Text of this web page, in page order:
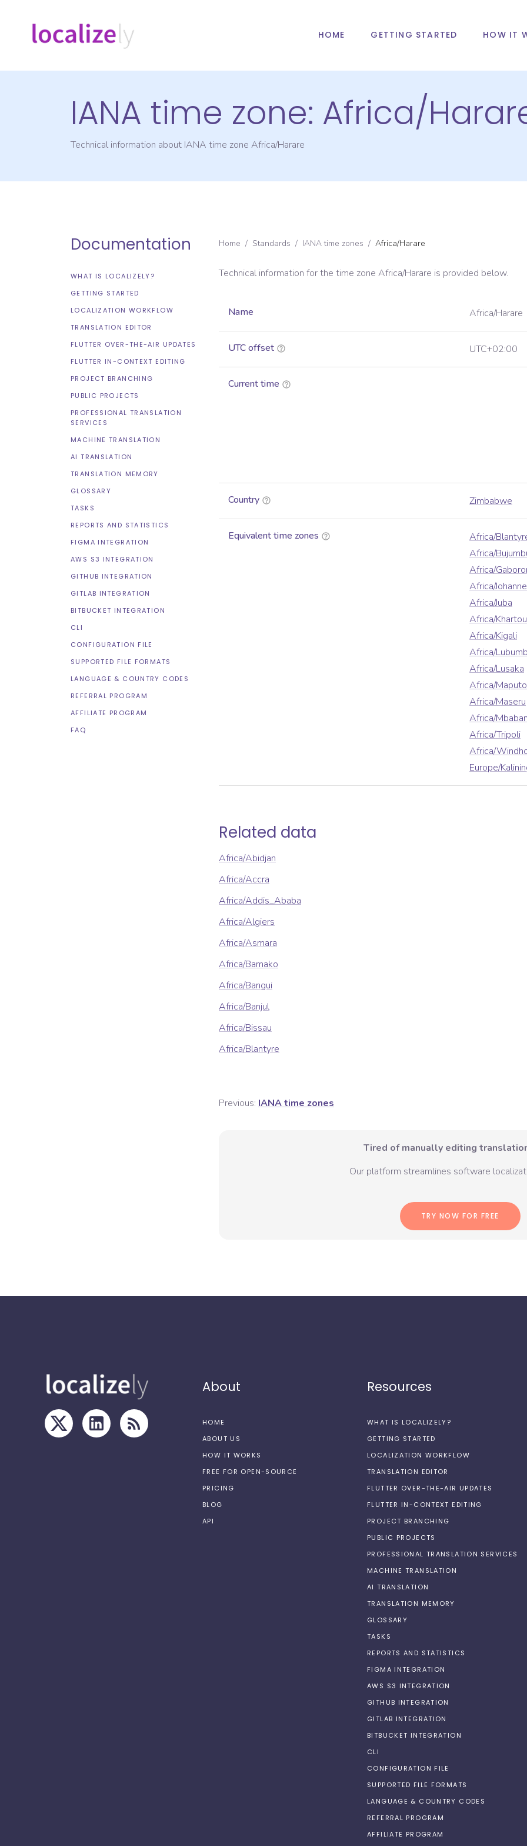
HOME GETTING STARTED HOW IT
IANA time zone: Africa/
Technical information about IANA time zone Africa/Harare
Documentation
WHAT IS LOCALIZELY?
GETTING STARTED
LOCALIZATION WORKFLOW
TRANSLATION EDITOR
FLUTTER OVER-THE-AIR UPDATES
FLUTTER IN-CONTEXT EDITING
PROJECT BRANCHING
PUBLIC PROJECTS
PROFESSIONAL TRANSLATION
SERVICES
MACHINE TRANSLATION
AI TRANSLATION
TRANSLATION MEMORY
GLOSSARY
TASKS
REPORTS AND STATISTICS
FIGMA INTEGRATION
AWS S3 INTEGRATION
GITHUB INTEGRATION
GITLAB INTEGRATION
BITBUCKET INTEGRATION
CLI
CONFIGURATION FILE
SUPPORTED FILE FORMATS
LANGUAGE & COUNTRY CODES
REFERRAL PROGRAM
AFFILIATE PROGRAM
FAQ
Home / Standards / IANA time zones / Africa/Harare
Technical information for the time zone Africa/Harare is provided below.
Name Africa/Harare
UTC offset UTC+02:00
Current time
Country Zimbabwe
Equivalent time zones
Africa/
Africa/
Africa/
Africa/
Africa/Juba
Africa/
Africa/Kigali
Africa/
Africa/Lusaka
Africa/Maputo
Africa/Maseru
Africa/
Africa/Tripoli
Africa/
Europe/
Related data
Africa/Abidjan
Africa/Accra
Africa/Addis_Ababa
Africa/Algiers
Africa/Asmara
Africa/Bamako
Africa/Bangui
Africa/Banjul
Africa/Bissau
Africa/Blantyre
Previous: IANA time zones
Tired of manually editing
Our platform streamlines software
TRY NOW FOR FREE
About
HOME
ABOUT US
HOW IT WORKS
FREE FOR OPEN-SOURCE
PRICING
BLOG
API
Resources
WHAT IS LOCALIZELY?
GETTING STARTED
LOCALIZATION WORKFLOW
TRANSLATION EDITOR
FLUTTER OVER-THE-AIR UPDATES
FLUTTER IN-CONTEXT EDITING
PROJECT BRANCHING
PUBLIC PROJECTS
PROFESSIONAL TRANSLATION SERVICES
MACHINE TRANSLATION
AI TRANSLATION
TRANSLATION MEMORY
GLOSSARY
TASKS
REPORTS AND STATISTICS
FIGMA INTEGRATION
AWS S3 INTEGRATION
GITHUB INTEGRATION
GITLAB INTEGRATION
BITBUCKET INTEGRATION
CLI
CONFIGURATION FILE
SUPPORTED FILE FORMATS
LANGUAGE & COUNTRY CODES
REFERRAL PROGRAM
AFFILIATE PROGRAM